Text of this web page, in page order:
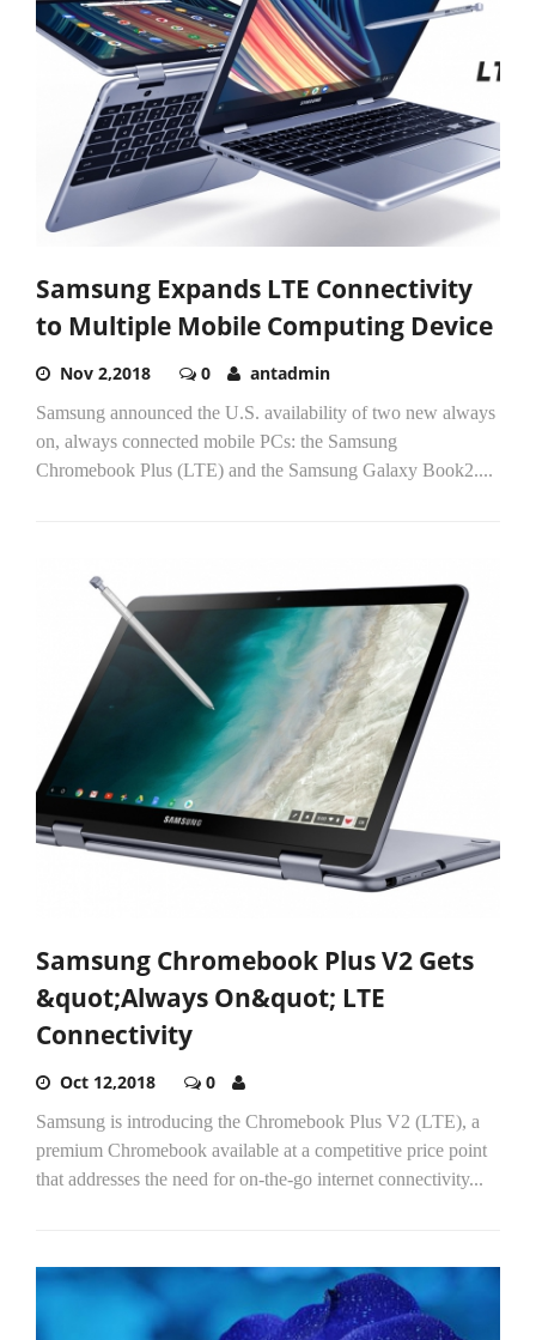
Samsung Expands LTE Connectivity
to Multiple Mobile Computing Device
Nov 2,2018 0 antadmin
Samsung announced the U.S. availability of two new always
on, always connected mobile PCs: the Samsung
Chromebook Plus (LTE) and the Samsung Galaxy Book2....
Samsung Chromebook Plus V2 Gets
&quot;Always On&quot; LTE
Connectivity
Oct 12,2018 0
Samsung is introducing the Chromebook Plus V2 (LTE), a
premium Chromebook available at a competitive price point
that addresses the need for on-the-go internet connectivity...